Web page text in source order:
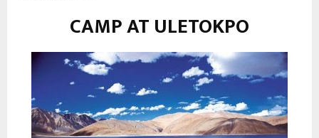
CAMP AT ULETOKPO